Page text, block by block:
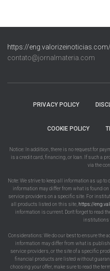
https://eng.valorizeinoticias.com/
contato@jornalmateria.com
PRIVACY POLICY
COOKIE POLICY
Notice: In addition, there is no request for
is a credit card, financing, or loan. If such a
via the
Note: We strive to keep all information as up
information may differ from what is found
service providers on a specific site. For
all products listed on this site, https://
information is current. Don't forget to read
institutions
Considerations: We do our best to ensure the
information may differ from what is
service providers, or the site of a specific
financial products are listed without
choosing your offer, make sure to read the